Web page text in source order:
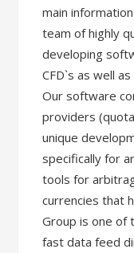
main
team of highly
developing
CFD`s as well
Our software
providers
unique
specifically for
tools for
currencies that
Group is one of
fast data feed